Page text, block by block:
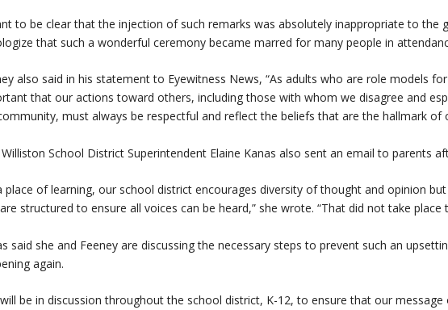
to be clear that the injection of such remarks was absolutely inappropriate to the
that such a wonderful ceremony became marred for many people in
also said in his statement to Eyewitness News, “As adults who are role models
that our actions toward others, including those with whom we disagree and
must always be respectful and reflect the beliefs that are the hallmark of
Williston School District Superintendent Elaine Kanas also sent an email to parents
place of learning, our school district encourages diversity of thought and opinion
structured to ensure all voices can be heard,” she wrote. “That did not take place
said she and Feeney are discussing the necessary steps to prevent such an
again.
will be in discussion throughout the school district, K-12, to ensure that our